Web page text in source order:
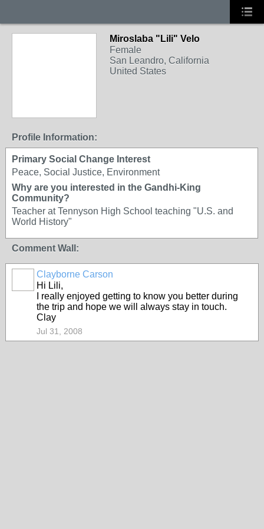
Miroslaba "Lili" Velo
Female
San Leandro, California
United States
Profile Information:
Primary Social Change Interest
Peace, Social Justice, Environment
Why are you interested in the Gandhi-King
Community?
Teacher at Tennyson High School teaching "U.S. and
World History"
Comment Wall:
Clayborne Carson
Hi Lili,
I really enjoyed getting to know you better during
the trip and hope we will always stay in touch.
Clay
Jul 31, 2008